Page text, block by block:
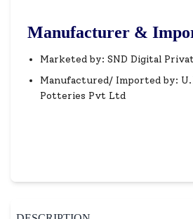
Manufacturer &
Marketed by: SND Digital
Manufactured/ Imported by:
Potteries Pvt Ltd